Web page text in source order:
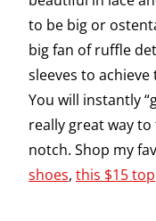
to be big or
big fan of ruffle
sleeves to
You will instantly
really great way
notch. Shop my
shoes, this $15 top